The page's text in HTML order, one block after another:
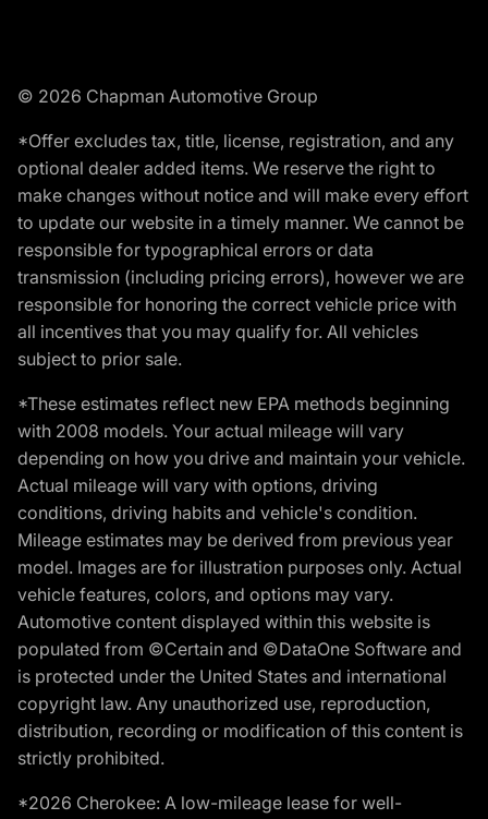
© 2026 Chapman Automotive Group
*Offer excludes tax, title, license, registration, and any
optional dealer added items. We reserve the right to
make changes without notice and will make every effort
to update our website in a timely manner. We cannot be
responsible for typographical errors or data
transmission (including pricing errors), however we are
responsible for honoring the correct vehicle price with
all incentives that you may qualify for. All vehicles
subject to prior sale.
*These estimates reflect new EPA methods beginning
with 2008 models. Your actual mileage will vary
depending on how you drive and maintain your vehicle.
Actual mileage will vary with options, driving
conditions, driving habits and vehicle's condition.
Mileage estimates may be derived from previous year
model. Images are for illustration purposes only. Actual
vehicle features, colors, and options may vary.
Automotive content displayed within this website is
populated from ©Certain and ©DataOne Software and
is protected under the United States and international
copyright law. Any unauthorized use, reproduction,
distribution, recording or modification of this content is
strictly prohibited.
*2026 Cherokee: A low-mileage lease for well-